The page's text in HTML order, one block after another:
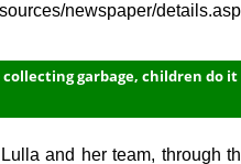
newspaper/
garbage, children do it
and her team, through